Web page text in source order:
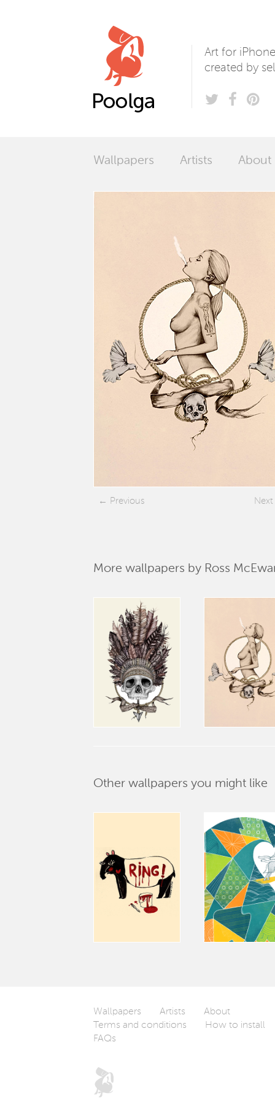
Art for
created by
Wallpapers Artists About
Previous Next
More wallpapers by Ross
Other wallpapers you might like
Wallpapers Artists
About
Terms and conditions
How to install
FAQs